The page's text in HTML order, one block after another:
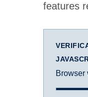
features
Browser